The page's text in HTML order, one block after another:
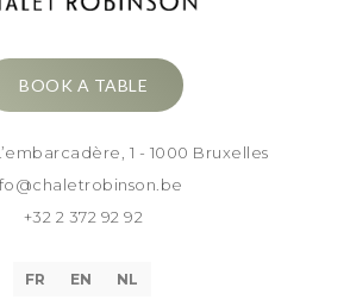
BOOK A TABLE
1 - 1000 Bruxelles
+32 2 372 92 92
FR EN NL